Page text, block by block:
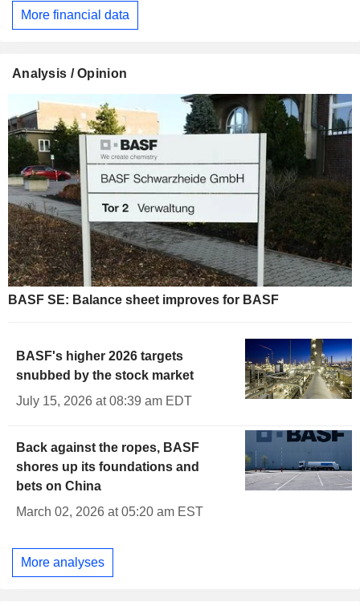
More financial data
Analysis / Opinion
BASF SE: Balance sheet improves for BASF
BASF's higher 2026 targets
snubbed by the stock market
July 15, 2026 at 08:39 am EDT
Back against the ropes, BASF
shores up its foundations and
bets on China
March 02, 2026 at 05:20 am EST
More analyses